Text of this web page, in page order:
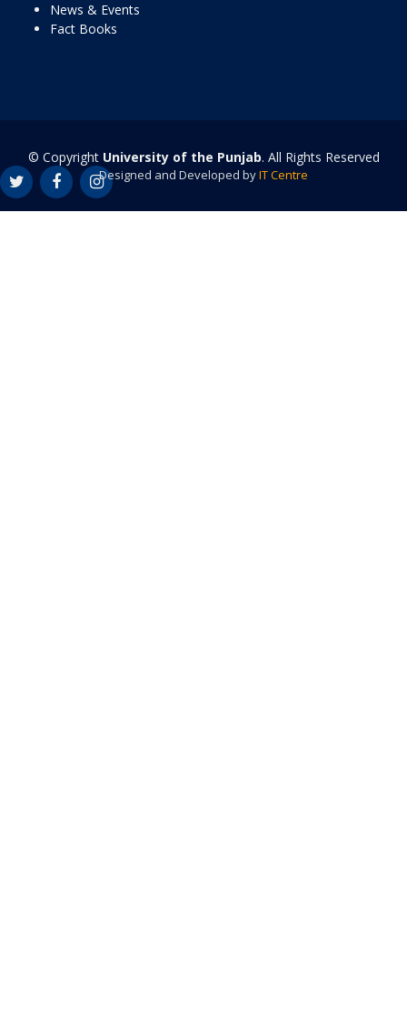
News & Events
Fact Books
© Copyright University of the Punjab. All Rights Reserved
Designed and Developed byIT Centre